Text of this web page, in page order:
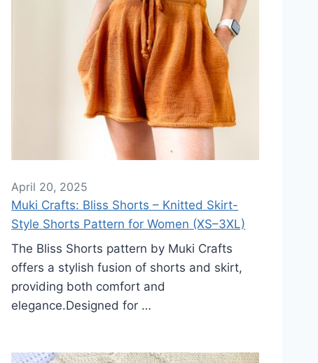
April 20, 2025
Muki Crafts: Bliss Shorts – Knitted Skirt-
Style Shorts Pattern for Women (XS–3XL)
The Bliss Shorts pattern by Muki Crafts
offers a stylish fusion of shorts and skirt,
providing both comfort and
elegance.Designed for …